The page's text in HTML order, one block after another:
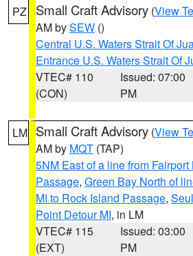
PZ Small Craft Advisory (View
AM bySEW ()
Central U.S. Waters Strait Of
Entrance U.S. Waters Strait Of
VTEC# 110
(CON)
Issued: 07:00
PM
LM Small Craft Advisory (View
AM by MQT (TAP)
5NM East of a line from
Passage, Green Bay North of
MI to Rock Island Passage,
Point Detour MI, in LM
VTEC# 115
(EXT)
Issued: 03:00
PM